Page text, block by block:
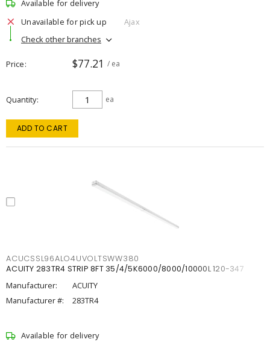
Available for delivery
Unavailable for pick up
Ajax
Check other branches
Price $77.21 / ea
Quantity ea
ADD TO CART
ACUCSSL96ALO4UVOLTSWW380
ACUITY 283TR4 STRIP 8FT 35/4/5K6000/8000/10000L 120-347
Manufacturer:
ACUITY
Manufacturer #:
283TR4
Available for delivery